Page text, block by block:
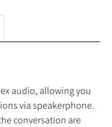
audio, allowing you
via speakerphone.
conversation are